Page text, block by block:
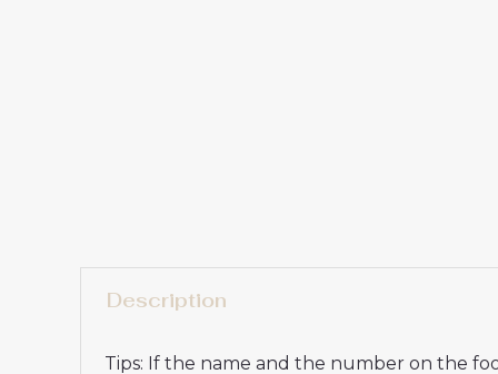
Description
Tips: If the name and the number on the